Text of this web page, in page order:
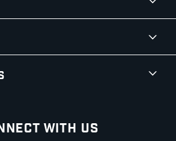
With Us